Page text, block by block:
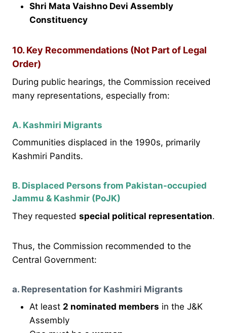
Shri Mata Vaishno Devi Assembly
Constituency
10. Key Recommendations (Not Part of Legal
Order)
During public hearings, the Commission received
many representations, especially from:
A. Kashmiri Migrants
Communities displaced in the 1990s, primarily
Kashmiri Pandits.
B. Displaced Persons from Pakistan-occupied
Jammu & Kashmir (PoJK)
They requested special political representation.
Thus, the Commission recommended to the
Central Government:
a. Representation for Kashmiri Migrants
At least 2 nominated members in the J&K
Assembly